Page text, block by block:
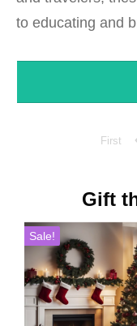
to educating and
First
Gift
Sale!